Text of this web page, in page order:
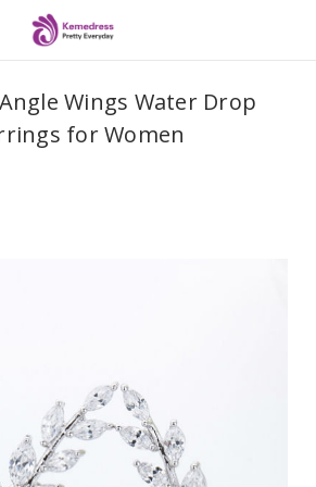
Wings Water Drop
for Women